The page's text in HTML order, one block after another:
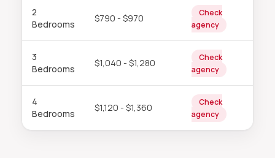
2
Bedrooms
$790 - $970
Check
agency
3
Bedrooms
$1,040 - $1,280
Check
agency
4
Bedrooms
$1,120 - $1,360
Check
agency